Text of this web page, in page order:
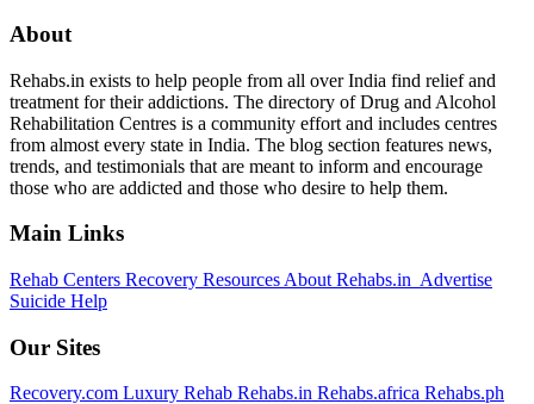
About
Rehabs.in exists to help people from all over India find relief and
treatment for their addictions. The directory of Drug and Alcohol
Rehabilitation Centres is a community effort and includes centres
from almost every state in India. The blog section features news,
trends, and testimonials that are meant to inform and encourage
those who are addicted and those who desire to help them.
Main Links
Rehab Centers Recovery Resources About Rehabs.in Advertise
Suicide Help
Our Sites
Recovery.com Luxury Rehab Rehabs.in Rehabs.africa Rehabs.ph